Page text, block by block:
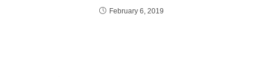
February 6, 2019